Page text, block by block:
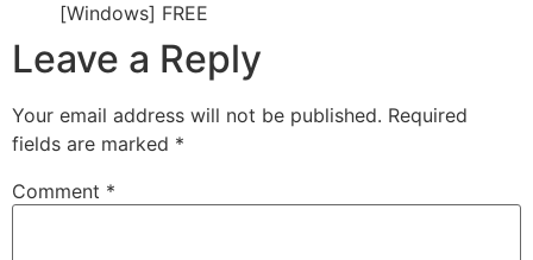
[Windows] FREE
Leave a Reply
Your email address will not be published. Required
fields are marked *
Comment *